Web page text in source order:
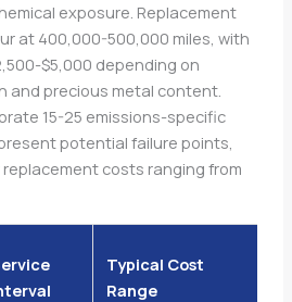
exposure. Replacement
at 400,000-500,000 miles, with
$5,000 depending on
and precious metal content.
15-25 emissions-specific
potential failure points,
costs ranging from
Typical Cost
Range